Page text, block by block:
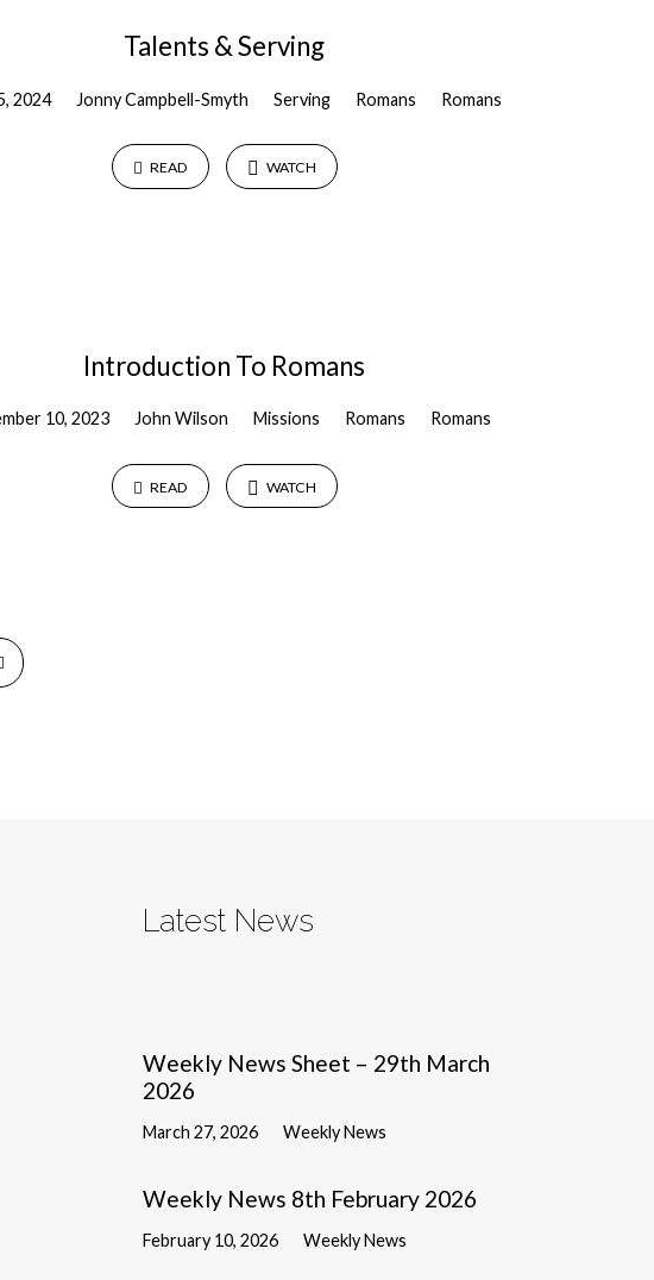
Talents & Serving
2024 Jonny Campbell-Smyth Serving Romans Romans
READ WATCH
Introduction To Romans
10, 2023 John Wilson Missions Romans Romans
READ WATCH
Latest News
Weekly News Sheet – 29th March
2026
March 27, 2026 Weekly News
Weekly News 8th February 2026
February 10, 2026 Weekly News